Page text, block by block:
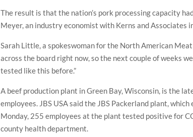
The result is that the nation’s pork processing capacity
Meyer, an industry economist with Kerns and Associates
Sarah Little, a spokeswoman for the North American
across the board right now, so the next couple of weeks
tested like this before.”
A beef production plant in Green Bay, Wisconsin, is the
employees. JBS USA said the JBS Packerland plant,
Monday, 255 employees at the plant tested positive for
county health department.